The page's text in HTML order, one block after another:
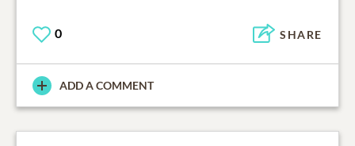
0 SHARE
ADD A COMMENT